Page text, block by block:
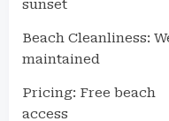
sunset
Beach Cleanliness:
maintained
Pricing: Free beach
access